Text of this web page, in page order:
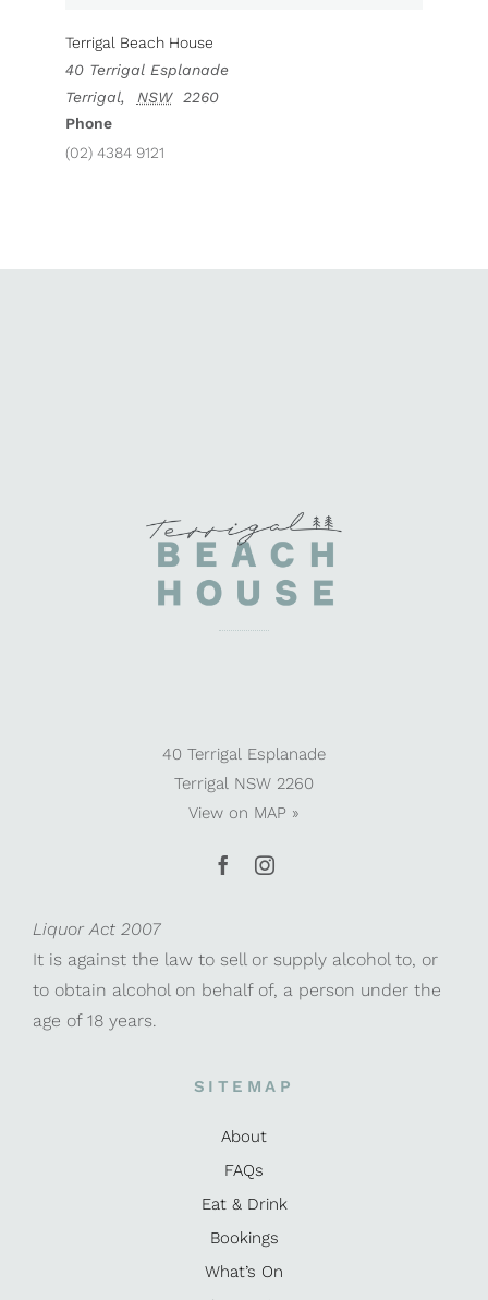
Terrigal Beach House
40 Terrigal Esplanade
Terrigal, NSW
2260
Phone
(02) 4384 9121
40 Terrigal Esplanade
Terrigal NSW 2260
View on MAP »
Liquor Act 2007
It is against the law to sell or supply alcohol to, or
to obtain alcohol on behalf of, a person under the
age of 18 years.
SITEMAP
About
FAQs
Eat & Drink
Bookings
What’s On